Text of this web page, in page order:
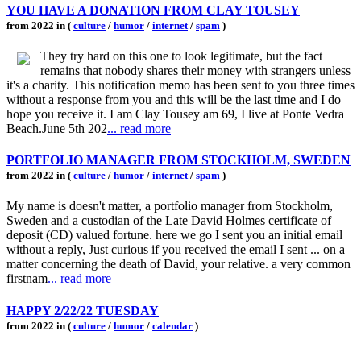
YOU HAVE A DONATION FROM CLAY TOUSEY
from 2022 in ( culture / humor / internet / spam )
They try hard on this one to look legitimate, but the fact
remains that nobody shares their money with strangers unless
it's a charity. This notification memo has been sent to you three times
without a response from you and this will be the last time and I do
hope you receive it. I am Clay Tousey am 69, I live at Ponte Vedra
Beach.June 5th 202... read more
PORTFOLIO MANAGER FROM STOCKHOLM, SWEDEN
from 2022 in ( culture / humor / internet/ spam )
My name is doesn't matter, a portfolio manager from Stockholm,
Sweden and a custodian of the Late David Holmes certificate of
deposit (CD) valued fortune. here we go I sent you an initial email
without a reply, Just curious if you received the email I sent ... on a
matter concerning the death of David, your relative. a very common
firstnam... read more
HAPPY 2/22/22 TUESDAY
from 2022 in ( culture / humor / calendar )